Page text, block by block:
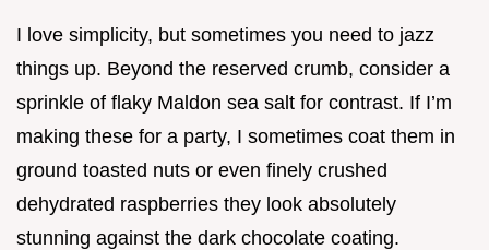
I love simplicity, but sometimes you need to jazz
things up. Beyond the reserved crumb, consider a
sprinkle of flaky Maldon sea salt for contrast. If I’m
making these for a party, I sometimes coat them in
ground toasted nuts or even finely crushed
dehydrated raspberries they look absolutely
stunning against the dark chocolate coating.